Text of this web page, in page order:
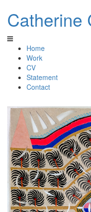
Catherine
Home
Work
CV
Statement
Contact